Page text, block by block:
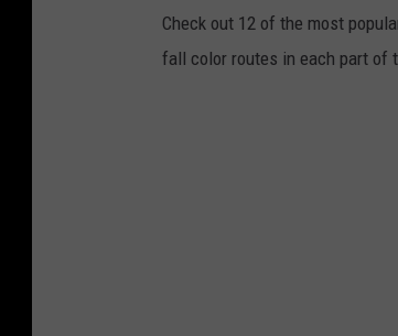
Check out 12 of the most
fall color routes in each part of